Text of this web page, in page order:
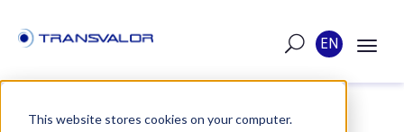
This website stores cookies on your computer.
EN